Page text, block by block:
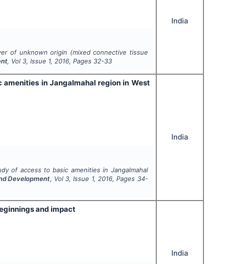
of unknown origin (mixed connective tissue
, Vol 3, Issue 1,2016, Pages 32-33
India
in Jangalmahal region in West
of access to basic amenities in Jangalmahal
Development, Vol 3, Issue 1,2016, Pages 34-
India
and impact
India